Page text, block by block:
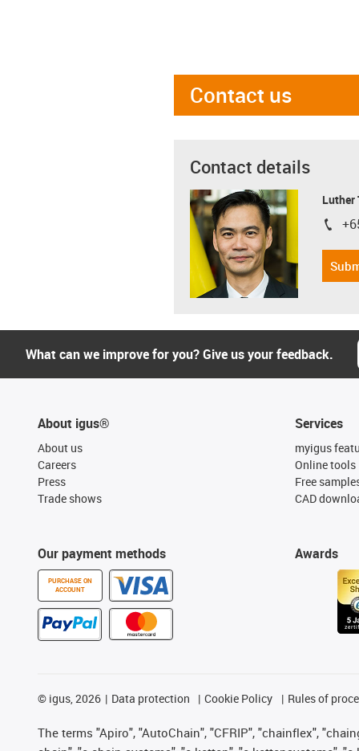
Contact us
Contact details
Luther
igus-
What can we improve for you? Give us your feedback.
About igus®
About us
Careers
Press
Trade shows
Our payment methods
PURCHASE ON
ACCOUNT
Services
myigus
Online tools
Free
CAD
Awards
© igus, 2026 Data protection Cookie Policy Rules of
The terms "Apiro", "AutoChain", "CFRIP", "chainflex",